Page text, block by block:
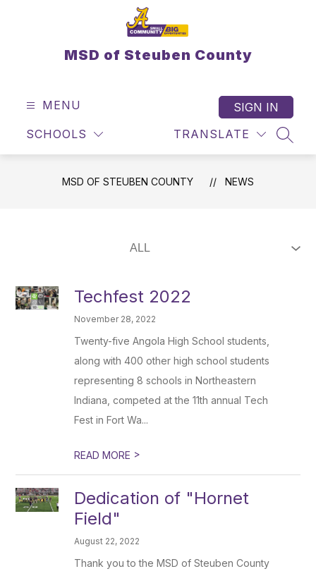
MSD of Steuben County
MENU
SCHOOLS TRANSLATE
SIGN IN
MSD OF STEUBEN COUNTY NEWS
Techfest 2022
November 28, 2022
Twenty-five Angola High School students,
along with 400 other high school students
representing 8 schools in Northeastern
Indiana, competed at the 11th annual Tech
Fest in Fort Wa...
READ MORE >
Dedication of "Hornet
Field"
August 22, 2022
Thank you to the MSD of Steuben County